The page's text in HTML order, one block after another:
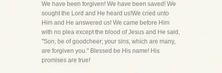
We have been forgiven! We have been saved! We
sought the Lord and He heard us!We cried unto
Him and He answered us! We came before Him
with no plea except the blood of Jesus and He said,
"Son, be of goodcheer; your sins, which are many,
are forgiven you." Blessed be His name! His
promises are true!